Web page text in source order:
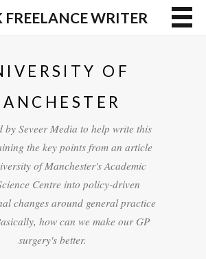
WRITER
OF
by Seveer Media to help write this
the key points from an article
of Manchester's Academic
Centre into policy-driven
changes around general practice
how can we make our GP
surgery's better.